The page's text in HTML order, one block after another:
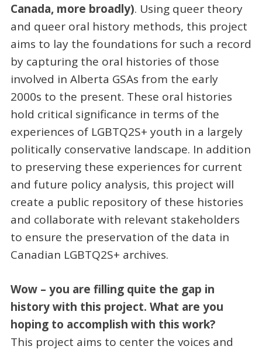
Canada, more broadly). Using queer theory
and queer oral history methods, this project
aims to lay the foundations for such a record
by capturing the oral histories of those
involved in Alberta GSAs from the early
2000s to the present. These oral histories
hold critical significance in terms of the
experiences of LGBTQ2S+ youth in a largely
politically conservative landscape. In addition
to preserving these experiences for current
and future policy analysis, this project will
create a public repository of these histories
and collaborate with relevant stakeholders
to ensure the preservation of the data in
Canadian LGBTQ2S+ archives.
Wow – you are filling quite the gap in
history with this project. What are you
hoping to accomplish with this work?
This project aims to center the voices and